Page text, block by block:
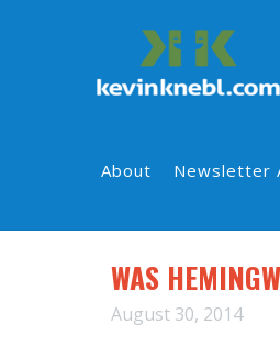
About Newsletter
WAS
August 30, 2014